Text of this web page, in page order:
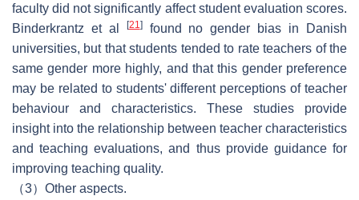
faculty did not significantly affect student evaluation scores.
Binderkrantz et al
[21]found no gender bias in Danish
universities, but that students tended to rate teachers of the
same gender more highly, and that this gender preference
may be related to students' different perceptions of teacher
behaviour and characteristics. These studies provide
insight into the relationship between teacher characteristics
and teaching evaluations, and thus provide guidance for
improving teaching quality.
（3）Other aspects.